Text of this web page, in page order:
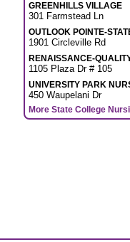
GREENHILLS VILLAGE
301 Farmstead Ln
OUTLOOK POINTE-
1901 Circleville Rd
RENAISSANCE-
1105 Plaza Dr # 105
UNIVERSITY PARK
450 Waupelani Dr
More State College